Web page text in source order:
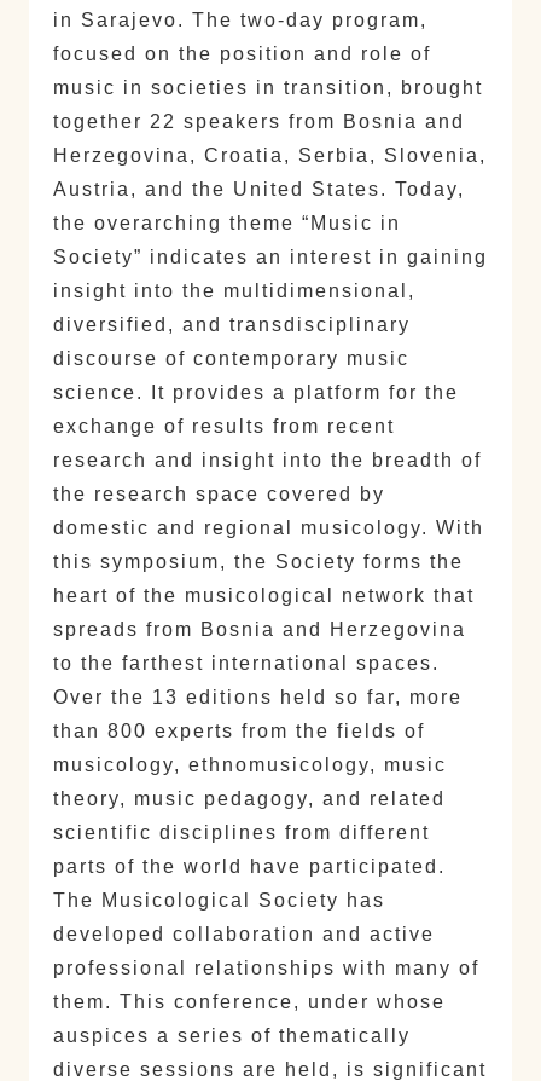
in Sarajevo. The two-day program,
focused on the position and role of
music in societies in transition, brought
together 22 speakers from Bosnia and
Herzegovina, Croatia, Serbia, Slovenia,
Austria, and the United States. Today,
the overarching theme “Music in
Society” indicates an interest in gaining
insight into the multidimensional,
diversified, and transdisciplinary
discourse of contemporary music
science. It provides a platform for the
exchange of results from recent
research and insight into the breadth of
the research space covered by
domestic and regional musicology. With
this symposium, the Society forms the
heart of the musicological network that
spreads from Bosnia and Herzegovina
to the farthest international spaces.
Over the 13 editions held so far, more
than 800 experts from the fields of
musicology, ethnomusicology, music
theory, music pedagogy, and related
scientific disciplines from different
parts of the world have participated.
The Musicological Society has
developed collaboration and active
professional relationships with many of
them. This conference, under whose
auspices a series of thematically
diverse sessions are held, is significant